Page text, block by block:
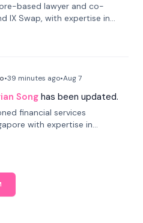
based lawyer and co-
IX Swap, with expertise in
and fintech. She has
and DLA Piper and has
•39 minutes ago•Aug 7
Song has been updated.
financial services
with expertise in
and digital assets. He currently
Senior Analyst at Schroders.